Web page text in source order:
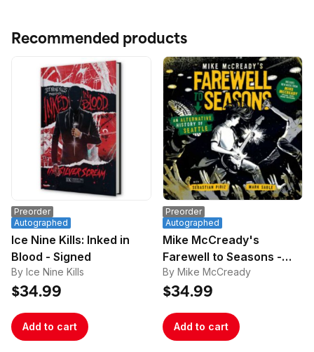
Recommended products
Preorder
Autographed
Ice Nine Kills: Inked in
Blood - Signed
By Ice Nine Kills
$34.99
Add to cart
Preorder
Autographed
Mike McCready's
Farewell to Seasons -
Signed
By Mike McCready
$34.99
Add to cart